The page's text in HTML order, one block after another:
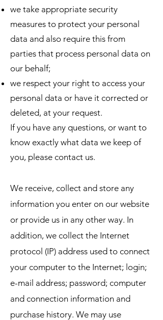
we take appropriate security
measures to protect your personal
data and also require this from
parties that process personal data on
our behalf;
we respect your right to access your
personal data or have it corrected or
deleted, at your request.
If you have any questions, or want to
know exactly what data we keep of
you, please contact us.
We receive, collect and store any
information you enter on our website
or provide us in any other way. In
addition, we collect the Internet
protocol (IP) address used to connect
your computer to the Internet; login;
e-mail address; password; computer
and connection information and
purchase history. We may use